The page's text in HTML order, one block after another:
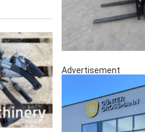
Advertisement